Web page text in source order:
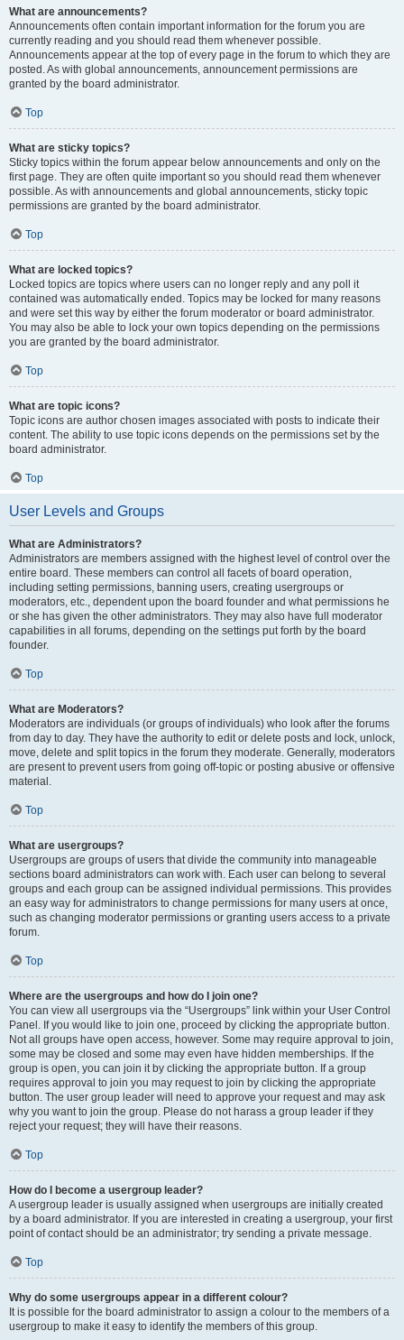
What are announcements?
Announcements often contain important information for the forum you are
currently reading and you should read them whenever possible.
Announcements appear at the top of every page in the forum to which they are
posted. As with global announcements, announcement permissions are
granted by the board administrator.
Top
What are sticky topics?
Sticky topics within the forum appear below announcements and only on the
first page. They are often quite important so you should read them whenever
possible. As with announcements and global announcements, sticky topic
permissions are granted by the board administrator.
Top
What are locked topics?
Locked topics are topics where users can no longer reply and any poll it
contained was automatically ended. Topics may be locked for many reasons
and were set this way by either the forum moderator or board administrator.
You may also be able to lock your own topics depending on the permissions
you are granted by the board administrator.
Top
What are topic icons?
Topic icons are author chosen images associated with posts to indicate their
content. The ability to use topic icons depends on the permissions set by the
board administrator.
Top
User Levels and Groups
What are Administrators?
Administrators are members assigned with the highest level of control over the
entire board. These members can control all facets of board operation,
including setting permissions, banning users, creating usergroups or
moderators, etc., dependent upon the board founder and what permissions he
or she has given the other administrators. They may also have full moderator
capabilities in all forums, depending on the settings put forth by the board
founder.
Top
What are Moderators?
Moderators are individuals (or groups of individuals) who look after the forums
from day to day. They have the authority to edit or delete posts and lock, unlock,
move, delete and split topics in the forum they moderate. Generally, moderators
are present to prevent users from going off-topic or posting abusive or offensive
material.
Top
What are usergroups?
Usergroups are groups of users that divide the community into manageable
sections board administrators can work with. Each user can belong to several
groups and each group can be assigned individual permissions. This provides
an easy way for administrators to change permissions for many users at once,
such as changing moderator permissions or granting users access to a private
forum.
Top
Where are the usergroups and how do I join one?
You can view all usergroups via the “Usergroups” link within your User Control
Panel. If you would like to join one, proceed by clicking the appropriate button.
Not all groups have open access, however. Some may require approval to join,
some may be closed and some may even have hidden memberships. If the
group is open, you can join it by clicking the appropriate button. If a group
requires approval to join you may request to join by clicking the appropriate
button. The user group leader will need to approve your request and may ask
why you want to join the group. Please do not harass a group leader if they
reject your request; they will have their reasons.
Top
How do I become a usergroup leader?
A usergroup leader is usually assigned when usergroups are initially created
by a board administrator. If you are interested in creating a usergroup, your first
point of contact should be an administrator; try sending a private message.
Top
Why do some usergroups appear in a different colour?
It is possible for the board administrator to assign a colour to the members of a
usergroup to make it easy to identify the members of this group.